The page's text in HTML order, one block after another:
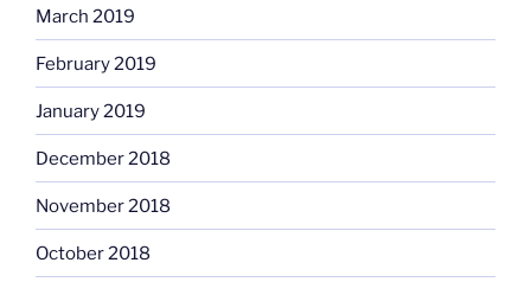
March 2019
February 2019
January 2019
December 2018
November 2018
October 2018